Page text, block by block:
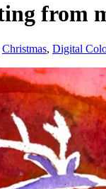
from
Christmas, Digital